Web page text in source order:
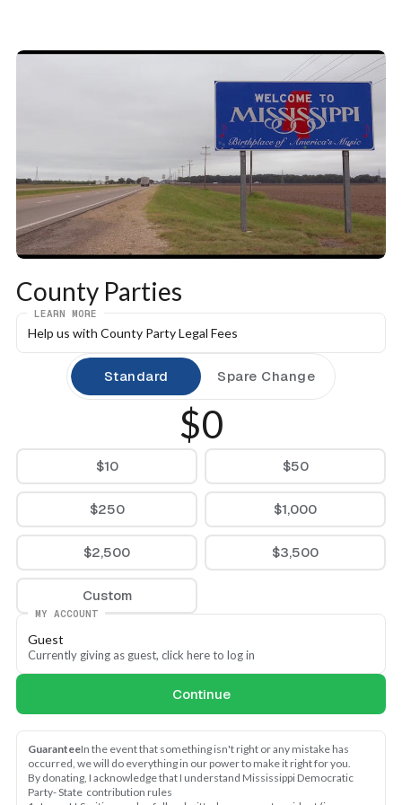
County Parties
LEARN MORE
Help us with County Party Legal Fees
Standard Spare Change
$0
$10 $50
$250 $1,000
$2,500 $3,500
Custom
MY ACCOUNT
Guest
Currently giving as guest, click here to log in
Continue
GuaranteeIn the event that something isn't right or any mistake has
occurred, we will do everything in our power to make it right for you.
By donating, I acknowledge that I understand Mississippi Democratic
Party- State  contribution rules